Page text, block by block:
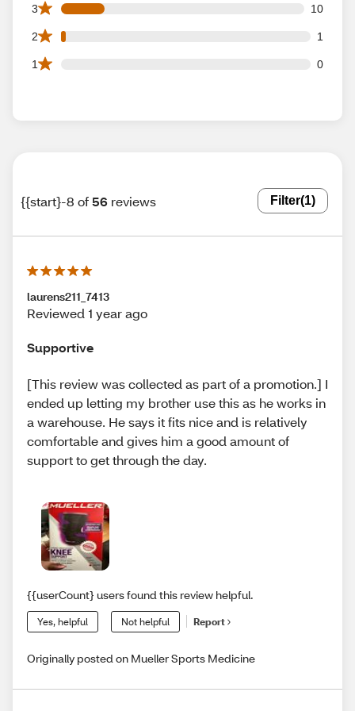
3 10
10 3 star reviews out of 56 reviews
2 1
1 2 star reviews out of 56 reviews
1 0
0 1 star reviews out of 56 reviews
{{start}-8 of56 reviews Filter(1)
laurens211_7413
Reviewed 1 year ago
Supportive
[This review was collected as part of a promotion.] I
ended up letting my brother use this as he works in
a warehouse. He says it fits nice and is relatively
comfortable and gives him a good amount of
support to get through the day.
{{userCount} users found this review helpful.
Yes, helpful Not helpful Report
Originally posted on Mueller Sports Medicine